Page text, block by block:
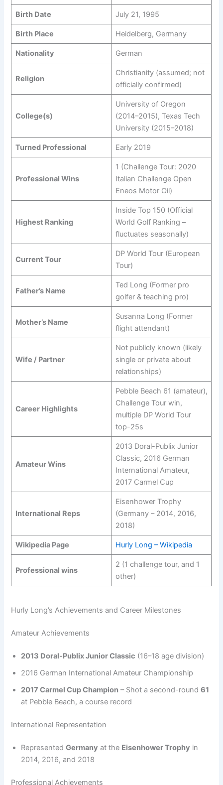
Birth Date July 21, 1995
Birth Place Heidelberg, Germany
Nationality German
Religion
Christianity (assumed; not
officially confirmed)
College(s)
University of Oregon
(2014–2015), Texas Tech
University (2015–2018)
Turned Professional Early 2019
Professional Wins
1 (Challenge Tour: 2020
Italian Challenge Open
Eneos Motor Oil)
Highest Ranking
Inside Top 150 (Official
World Golf Ranking –
fluctuates seasonally)
Current Tour
DP World Tour (European
Tour)
Father’s Name
Ted Long (Former pro
golfer & teaching pro)
Mother’s Name
Susanna Long (Former
flight attendant)
Wife / Partner
Not publicly known (likely
single or private about
relationships)
Career Highlights
Pebble Beach 61 (amateur),
Challenge Tour win,
multiple DP World Tour
top-25s
Amateur Wins
2013 Doral-Publix Junior
Classic, 2016 German
International Amateur,
2017 Carmel Cup
International Reps
Eisenhower Trophy
(Germany – 2014, 2016,
2018)
Wikipedia Page Hurly Long – Wikipedia
Professional wins
2 (1 challenge tour, and 1
other)
Hurly Long’s Achievements and Career Milestones
Amateur Achievements
2013 Doral-Publix Junior Classic (16–18 age division)
2016 German International Amateur Championship
2017 Carmel Cup Champion – Shot a second-round61
at Pebble Beach, a course record
International Representation
RepresentedGermany at the Eisenhower Trophy in
2014, 2016, and 2018
Professional Achievements